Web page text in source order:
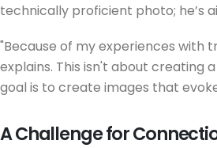
technically proficient photo; he’s
"Because of my experiences with
explains. This isn't about creating
goal is to create images that
A Challenge for